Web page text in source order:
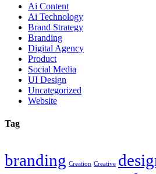
Ai Content
Ai Technology
Brand Strategy
Branding
Digital Agency
Product
Social Media
UI Design
Uncategorized
Website
Tag
branding Creation Creative